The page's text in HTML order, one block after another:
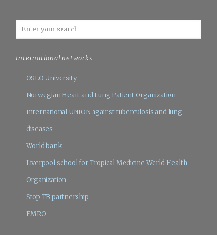
International networks
OSLO University
Norwegian Heart and Lung Patient Organization
International UNION against tuberculosis and lung
diseases
World bank
Liverpool school for Tropical Medicine World Health
Organization
Stop TB partnership
EMRO